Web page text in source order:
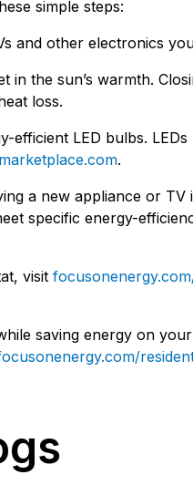
simple steps:
and other electronics
the sun’s warmth.
loss.
efficient LED bulbs.
.
a new appliance or
specific energy-
visit
saving energy on